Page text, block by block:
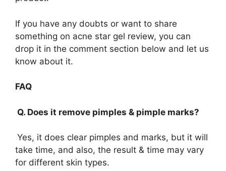
If you have any doubts or want to share
something on acne star gel review, you can
drop it in the comment section below and let us
know about it.
FAQ
Q. Does it remove pimples & pimple marks?
Yes, it does clear pimples and marks, but it will
take time, and also, the result & time may vary
for different skin types.